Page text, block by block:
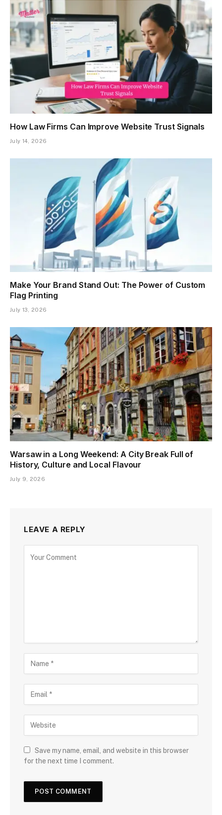
How Law Firms Can Improve Website Trust Signals
July 14, 2026
Make Your Brand Stand Out: The Power of Custom
Flag Printing
July 13, 2026
Warsaw in a Long Weekend: A City Break Full of
History, Culture and Local Flavour
July 9, 2026
LEAVE A REPLY
Save my name, email, and website in this browser
for the next time I comment.